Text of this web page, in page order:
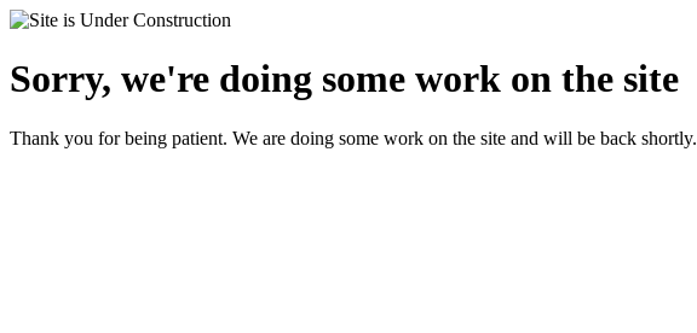
Sorry, we're doing some work on the site
Thank you for being patient. We are doing some work on the site and will be back shortly.